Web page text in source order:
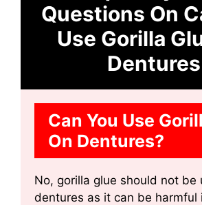
Questions On
Use Gorilla
Dentures
Can You Use
On Dentures?
No, gorilla glue should not be
dentures as it can be harmful